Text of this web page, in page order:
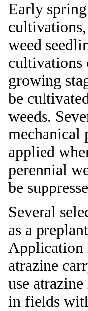
Early
weed
cultivations
growing
be
weeds.
mechanical
applied
perennial
be
Several
as a
Application
atrazine
use
in fields